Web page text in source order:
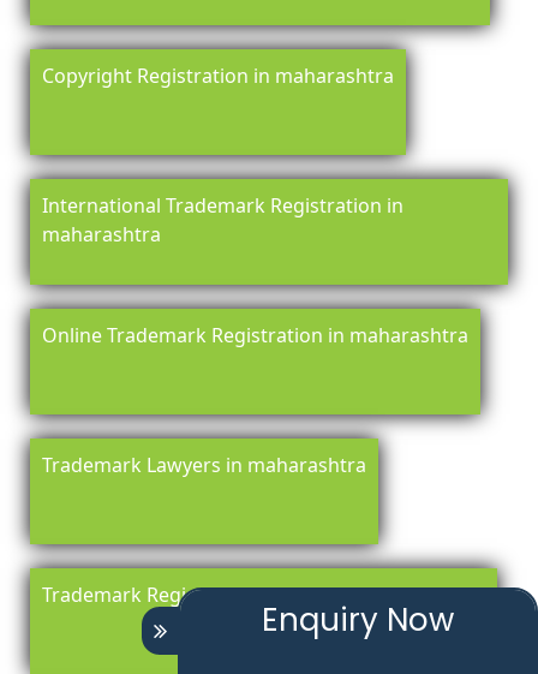
Copyright Registration in maharashtra
International Trademark Registration in
maharashtra
Online Trademark Registration in maharashtra
Trademark Lawyers in maharashtra
Trademark Registration Renewal in maharashtra
Enquiry Now